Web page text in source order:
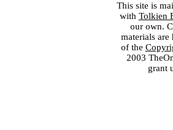
This site is
with Tolkien
our own.
materials
of the
2003
grant